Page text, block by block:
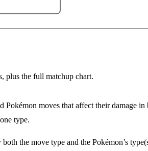
plus the full matchup chart.
Pokémon moves that affect their damage
type.
the move type and the Pokémon’s